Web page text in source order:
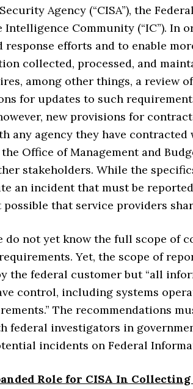
Agency (“CISA”), the
Intelligence Community (“IC”). In
response efforts and to enable
collected, processed, and
among other things, a review
for updates to such
new provisions for
any agency they have contracted
Office of Management and
stakeholders. While the
an incident that must be
that service providers
do not yet know the full scope of
Yet, the scope of
the federal customer but “all
control, including systems
The recommendations
federal investigators in
incidents on Federal
Role for CISA In